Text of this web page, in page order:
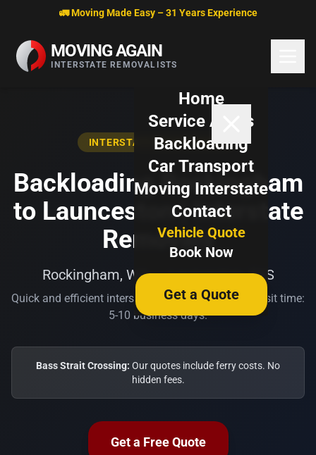
Skip to content🚛 Moving Made Easy – 31 Years Experience
MOVING AGAIN
INTERSTATE REMOVALISTS
Home
Service Areas
Backloading
Car Transport
Moving Interstate
Contact
Vehicle Quote
Book Now
Get a Quote
INTERSTATE BACKLOADING
Backloading Rockingham
to Launceston | Interstate
Removals
Rockingham, WA → Launceston, TAS
Quick and efficient interstate transport. Typical transit time:
5-10 business days.
Bass Strait Crossing: Our quotes include ferry costs. No
hidden fees.
Get a Free Quote